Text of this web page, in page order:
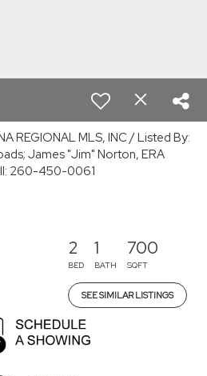
REGIONAL MLS, INC / Listed By:
James "Jim" Norton, ERA
260-450-0061
2
BED
1
BATH
700
SQFT
SEE SIMILAR LISTINGS